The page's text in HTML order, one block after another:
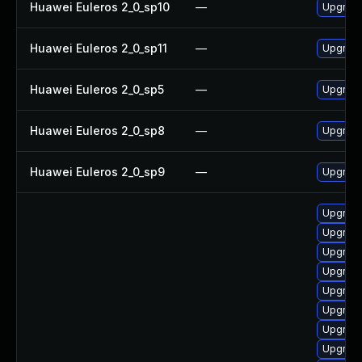
Huawei Euleros 2_0_sp10 —
Huawei Euleros 2_0_sp11 —
Huawei Euleros 2_0_sp5 —
Huawei Euleros 2_0_sp8 —
Huawei Euleros 2_0_sp9 —